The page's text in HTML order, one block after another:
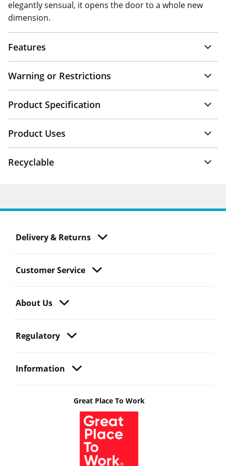
elegantly sensual, it opens the door to a whole new
dimension.
Features
Warning or Restrictions
Product Specification
Product Uses
Recyclable
Delivery & Returns
Customer Service
About Us
Regulatory
Information
Great Place To Work